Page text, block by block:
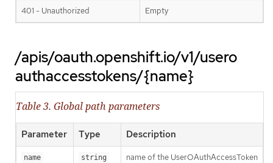
401 - Unauthorized Empty
/apis/oauth.openshift.io/v1/usero
authaccesstokens/{name}
Table 3. Global path parameters
Parameter Type Description
name string name of the UserOAuthAccessToken